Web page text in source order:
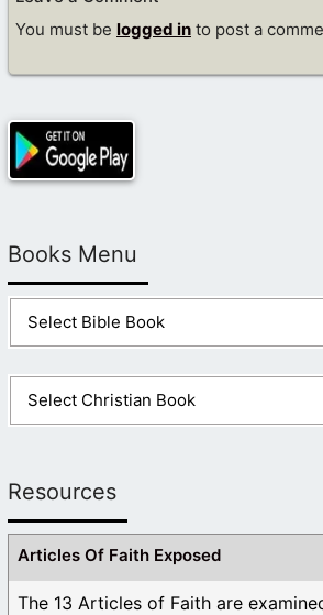
You must be logged in to post a
Books Menu
Resources
Articles Of Faith Exposed
The 13 Articles of Faith are